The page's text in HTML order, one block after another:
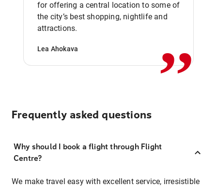
for offering a central location to some of
the city’s best shopping, nightlife and
attractions.
Lea Ahokava ,,
Frequently asked questions
Why should I book a flight through Flight
Centre?
We make travel easy with excellent service, irresistible